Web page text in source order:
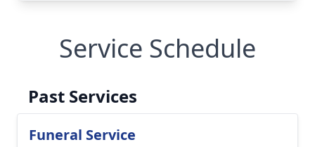
Service Schedule
Past Services
Funeral Service